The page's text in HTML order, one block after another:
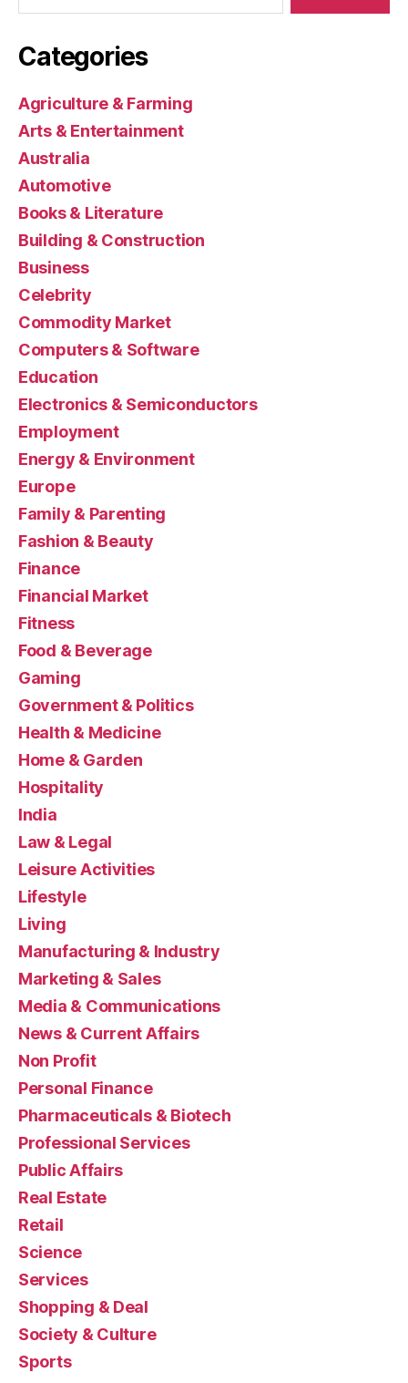
Categories
Agriculture & Farming
Arts & Entertainment
Australia
Automotive
Books & Literature
Building & Construction
Business
Celebrity
Commodity Market
Computers & Software
Education
Electronics & Semiconductors
Employment
Energy & Environment
Europe
Family & Parenting
Fashion & Beauty
Finance
Financial Market
Fitness
Food & Beverage
Gaming
Government & Politics
Health & Medicine
Home & Garden
Hospitality
India
Law & Legal
Leisure Activities
Lifestyle
Living
Manufacturing & Industry
Marketing & Sales
Media & Communications
News & Current Affairs
Non Profit
Personal Finance
Pharmaceuticals & Biotech
Professional Services
Public Affairs
Real Estate
Retail
Science
Services
Shopping & Deal
Society & Culture
Sports